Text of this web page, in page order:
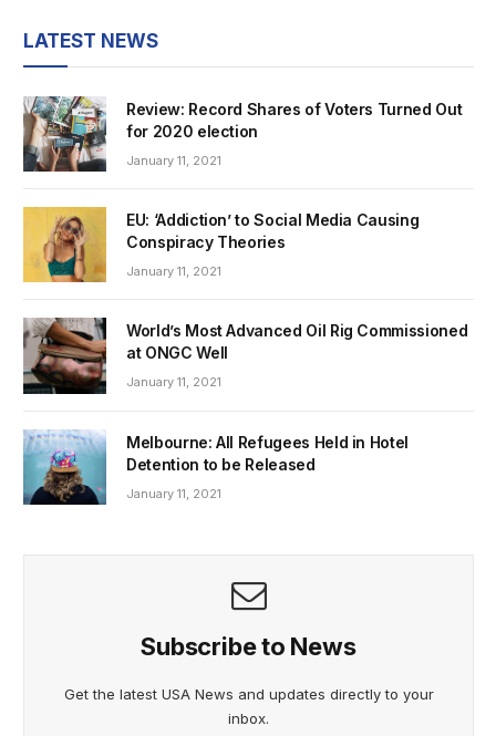
LATEST NEWS
Review: Record Shares of Voters Turned Out
for 2020 election
January 11, 2021
EU: ‘Addiction’ to Social Media Causing
Conspiracy Theories
January 11, 2021
World’s Most Advanced Oil Rig Commissioned
at ONGC Well
January 11, 2021
Melbourne: All Refugees Held in Hotel
Detention to be Released
January 11, 2021
Subscribe to News
Get the latest USA News and updates directly to your
inbox.